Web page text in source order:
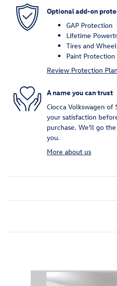
Optional add-on
GAP Protection
Lifetime
Tires and
Paint Protection
Review Protection
A name you can trust
Ciocca Volkswagen
your satisfaction
purchase. We'll go
you.
More about us